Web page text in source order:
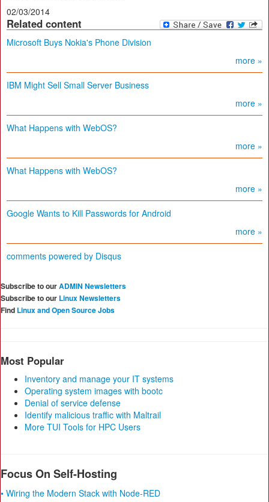
02/03/2014
Related content
Microsoft Buys Nokia's Phone Division
more »
IBM Might Sell Small Server Business
more »
What Happens with WebOS?
more »
What Happens with WebOS?
more »
Google Wants to Kill Passwords for Android
more »
comments powered by Disqus
Subscribe to ourADMIN Newsletters
Subscribe to our Linux Newsletters
Find Linux and Open Source Jobs
Most Popular
Inventory and manage your IT systems
Operating system images with bootc
Denial of service defense
Identify malicious traffic with Maltrail
More TUI Tools for HPC Users
Focus On Self-Hosting
• Wiring the Modern Stack with Node-RED